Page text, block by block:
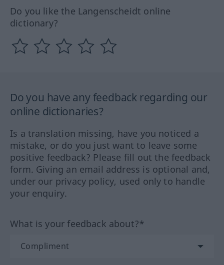
Do you like the Langenscheidt online
dictionary?
Do you have any feedback regarding our
online dictionaries?
Is a translation missing, have you noticed a
mistake, or do you just want to leave some
positive feedback? Please fill out the feedback
form. Giving an email address is optional and,
under our privacy policy, used only to handle
your enquiry.
What is your feedback about?*